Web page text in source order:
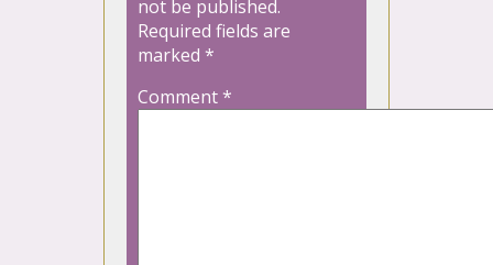
not be published.
Required fields are
marked *
Comment*